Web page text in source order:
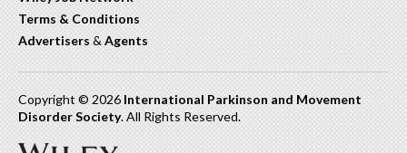
Terms & Conditions
Advertisers & Agents
Copyright © 2026 International Parkinson and Movement
Disorder Society. All Rights Reserved.